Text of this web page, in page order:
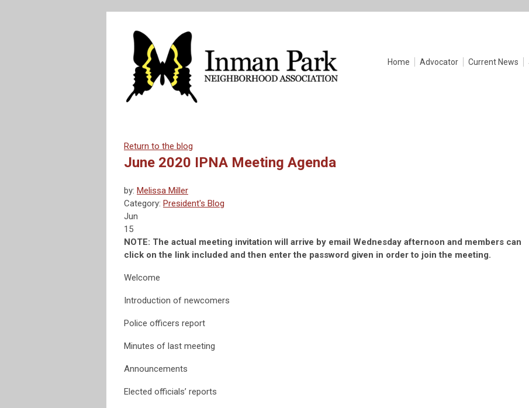
Home Advocator Current News
Return to the blog
June 2020 IPNA Meeting Agenda
by: Melissa Miller
Category: President's Blog
Jun
15
NOTE: The actual meeting invitation will arrive by email Wednesday afternoon and members can
click on the link included and then enter the password given in order to join the meeting.
Welcome
Introduction of newcomers
Police officers report
Minutes of last meeting
Announcements
Elected officials’ reports